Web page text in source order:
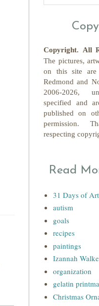
Copyright. All
The pictures,
on this site
Redmondand
2006-2026,
specified and
published on
permission.
respecting
Read
31 Days of Art
autism
goals
recipes
paintings
Izannah
organization
gelatin
Christmas